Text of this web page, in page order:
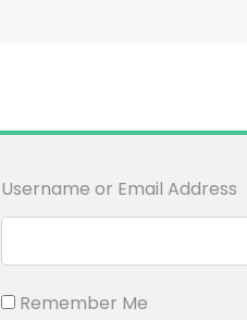
Username or Email Address
Remember Me